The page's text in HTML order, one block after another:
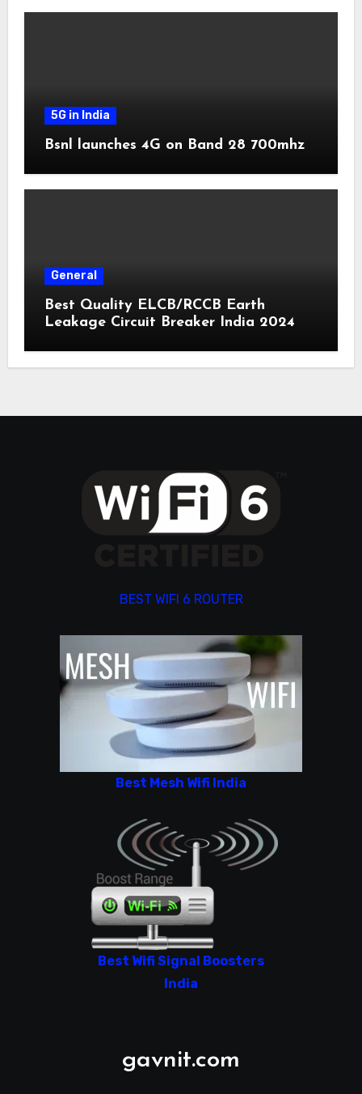
5G in India
Bsnl launches 4G on Band 28 700mhz
General
Best Quality ELCB/RCCB Earth
Leakage Circuit Breaker India 2024
BEST WIFI 6 ROUTER
Best Mesh Wifi India
Best Wifi Signal Boosters
India
gavnit.com